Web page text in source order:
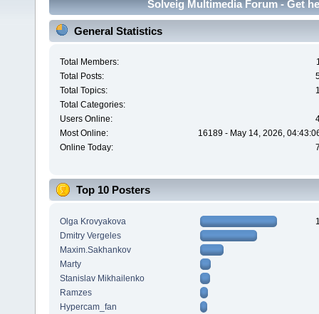
Solveig Multimedia Forum - Get
General Statistics
Total Members:
Total Posts:
Total Topics:
Total Categories:
Users Online:
Most Online:
16189 - May 14, 2026,
Online Today:
Top 10 Posters
Olga Krovyakova
Dmitry Vergeles
Maxim.Sakhankov
Marty
Stanislav Mikhailenko
Ramzes
Hypercam_fan